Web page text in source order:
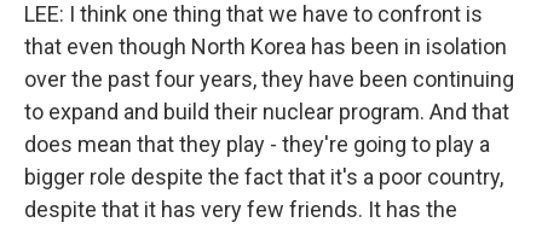
LEE: I think one thing that we have to confront is
that even though North Korea has been in isolation
over the past four years, they have been continuing
to expand and build their nuclear program. And that
does mean that they play - they're going to play a
bigger role despite the fact that it's a poor country,
despite that it has very few friends. It has the